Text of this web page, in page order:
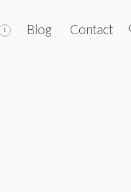
Blog Contact